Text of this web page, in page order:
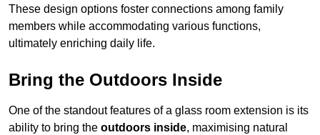
These design options foster connections among family
members while accommodating various functions,
ultimately enriching daily life.
Bring the Outdoors Inside
One of the standout features of a glass room extension is its
ability to bring the outdoors inside, maximising natural